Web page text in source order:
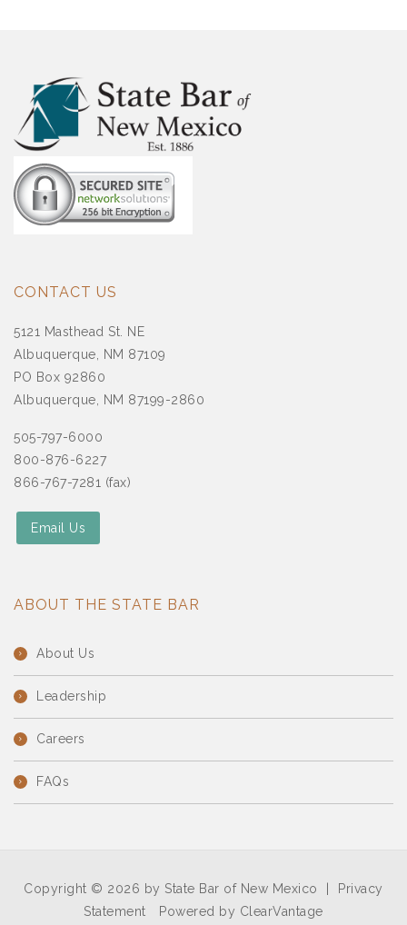
CONTACT US
5121 Masthead St. NE
Albuquerque, NM 87109
PO Box 92860
Albuquerque, NM 87199-2860
505-797-6000
800-876-6227
866-767-7281 (fax)
Email Us
ABOUT THE STATE BAR
About Us
Leadership
Careers
FAQs
Copyright © 2026 by State Bar of New Mexico
Privacy
Statement
Powered by ClearVantage